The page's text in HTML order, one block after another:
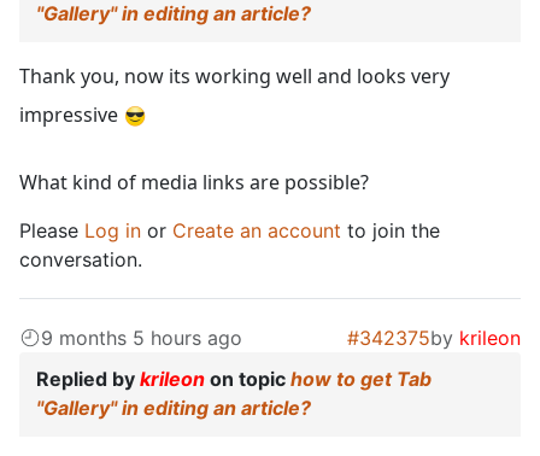
"Gallery" in editing an article?
Thank you, now its working well and looks very
impressive
What kind of media links are possible?
Please Log in or Create an account to join the
conversation.
9 months 5 hours ago #342375by krileon
Replied by krileon on topic how to get Tab
"Gallery" in editing an article?